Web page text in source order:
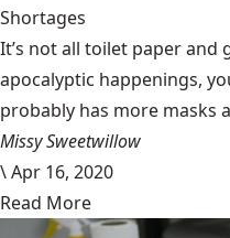
Shortages
It’s not all toilet paper and
apocalyptic happenings,
probably has more masks
Missy Sweetwillow
\Apr 16, 2020
Read More